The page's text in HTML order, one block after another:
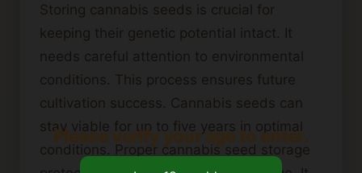
Storing cannabis seeds is crucial for
keeping their genetic potential intact. It
needs careful attention to environmental
conditions. This process ensures future
cultivation success. Cannabis seeds can
stay viable for up to five years in optimal
conditions. Proper cannabis seed storage
Please verify your age to enter.